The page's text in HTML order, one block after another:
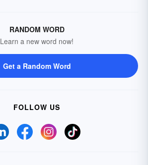
RANDOM WORD
Learn a new word now!
Get a Random Word
FOLLOW US